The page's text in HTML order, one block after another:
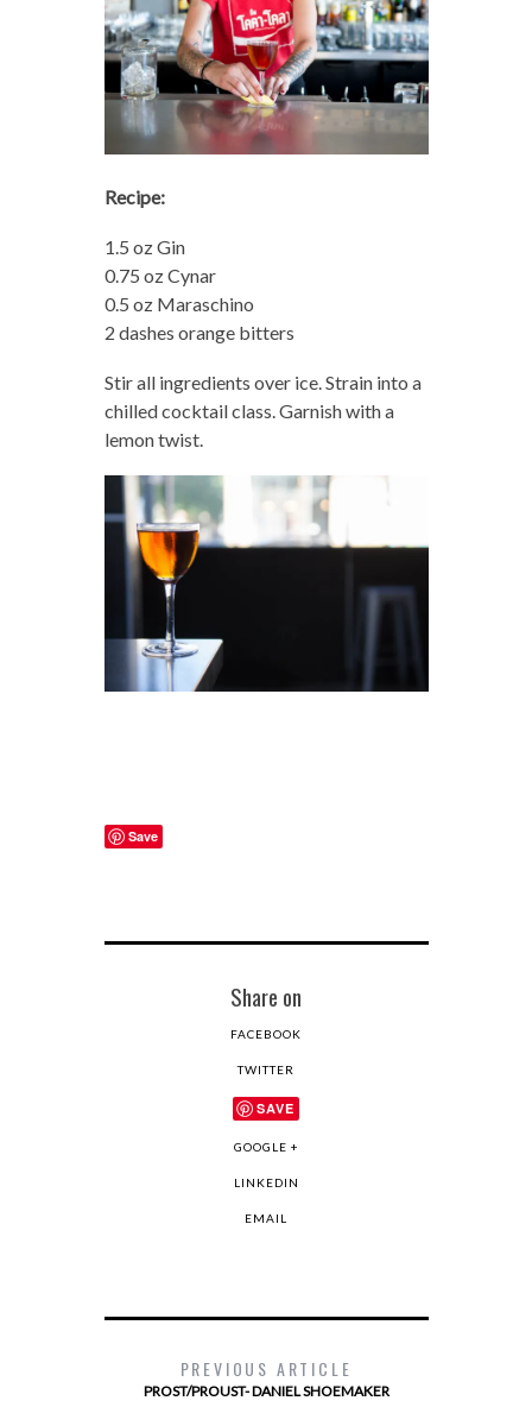
Recipe:
1.5 oz Gin
0.75 oz Cynar
0.5 oz Maraschino
2 dashes orange bitters
Stir all ingredients over ice. Strain into a
chilled cocktail class. Garnish with a
lemon twist.
Save
Share on
FACEBOOK
TWITTER
SAVE
GOOGLE +
LINKEDIN
EMAIL
PREVIOUS ARTICLE
PROST/PROUST- DANIEL SHOEMAKER